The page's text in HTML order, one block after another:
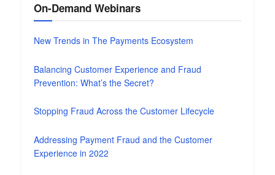
On-Demand Webinars
New Trends in The Payments Ecosystem
Balancing Customer Experience and Fraud
Prevention: What’s the Secret?
Stopping Fraud Across the Customer Lifecycle
Addressing Payment Fraud and the Customer
Experience in 2022